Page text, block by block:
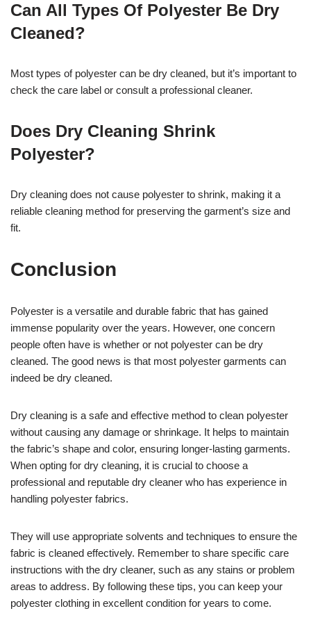
Can All Types Of Polyester Be Dry
Cleaned?
Most types of polyester can be dry cleaned, but it’s important to
check the care label or consult a professional cleaner.
Does Dry Cleaning Shrink
Polyester?
Dry cleaning does not cause polyester to shrink, making it a
reliable cleaning method for preserving the garment’s size and
fit.
Conclusion
Polyester is a versatile and durable fabric that has gained
immense popularity over the years. However, one concern
people often have is whether or not polyester can be dry
cleaned. The good news is that most polyester garments can
indeed be dry cleaned.
Dry cleaning is a safe and effective method to clean polyester
without causing any damage or shrinkage. It helps to maintain
the fabric’s shape and color, ensuring longer-lasting garments.
When opting for dry cleaning, it is crucial to choose a
professional and reputable dry cleaner who has experience in
handling polyester fabrics.
They will use appropriate solvents and techniques to ensure the
fabric is cleaned effectively. Remember to share specific care
instructions with the dry cleaner, such as any stains or problem
areas to address. By following these tips, you can keep your
polyester clothing in excellent condition for years to come.